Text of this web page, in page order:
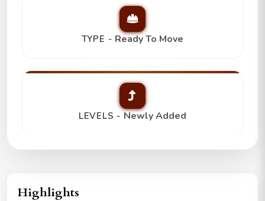
TYPE - Ready To Move
LEVELS - Newly Added
Highlights